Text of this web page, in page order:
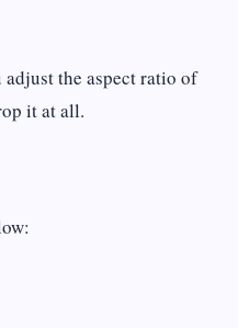
the aspect ratio of
it at all.